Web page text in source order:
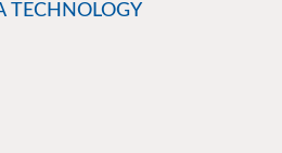
TECHNOLOGY